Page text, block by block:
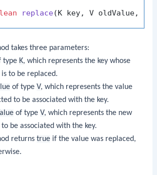
replace(K key, V oldValue, V
takes three parameters:
type K, which represents the key whose
to be replaced.
of typeV, which represents the value
to be associated with the key.
of typeV, which represents the new
be associated with the key.
returns trueif the value was replaced,